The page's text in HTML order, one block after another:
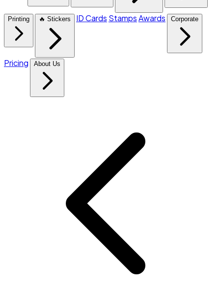
Printing 🔥 Stickers ID Cards StampsAwards Corporate
Pricing About Us